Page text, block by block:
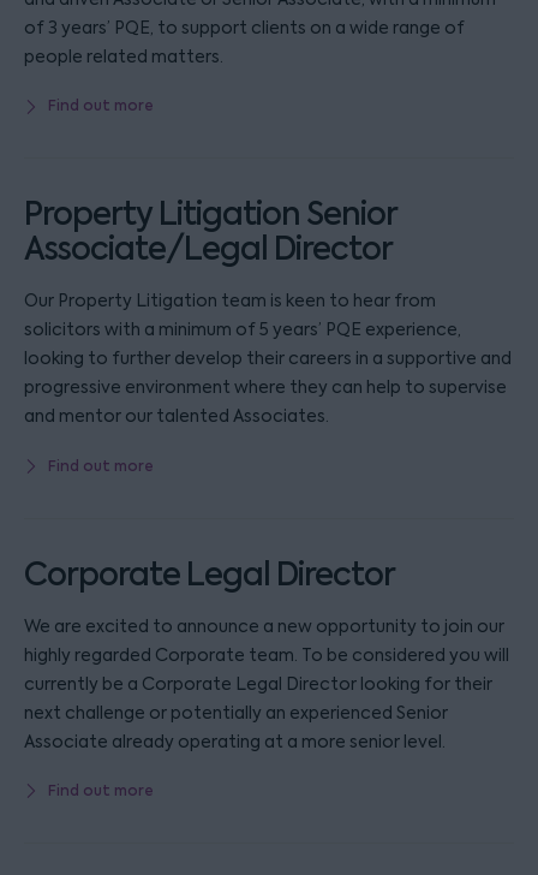
of 3 years’ PQE, to support clients on a wide range of
people related matters.
Find out more
Property Litigation Senior
Associate/Legal Director
Our Property Litigation team is keen to hear from
solicitors with a minimum of 5 years’ PQE experience,
looking to further develop their careers in a supportive and
progressive environment where they can help to supervise
and mentor our talented Associates.
Find out more
Corporate Legal Director
We are excited to announce a new opportunity to join our
highly regarded Corporate team. To be considered you will
currently be a Corporate Legal Director looking for their
next challenge or potentially an experienced Senior
Associate already operating at a more senior level.
Find out more